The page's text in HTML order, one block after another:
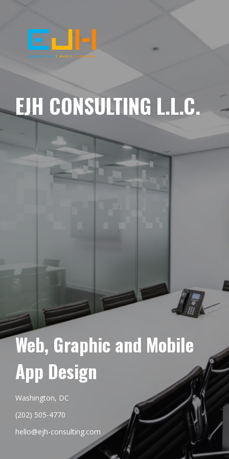
EJH CONSULTING L.L.C.
Web, Graphic and Mobile
App Design
Washington, DC
(202) 505-4770
hello@ejh-consulting.com